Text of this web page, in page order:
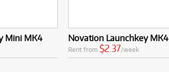
Mini MK4 Novation Launchkey MK4
Rent from $2.37/week